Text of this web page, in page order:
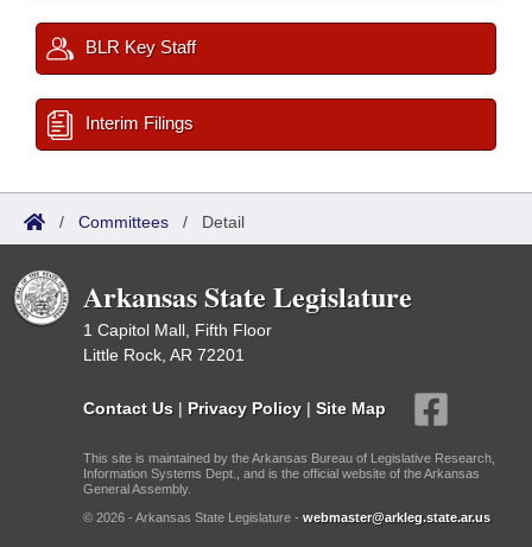
BLR Key Staff
Interim Filings
/ Committees / Detail
Arkansas State Legislature
1 Capitol Mall, Fifth Floor
Little Rock, AR 72201
Contact Us | Privacy Policy | Site Map
This site is maintained by the Arkansas Bureau of Legislative Research,
Information Systems Dept., and is the official website of the Arkansas
General Assembly.
© 2026 - Arkansas State Legislature - webmaster@arkleg.state.ar.us